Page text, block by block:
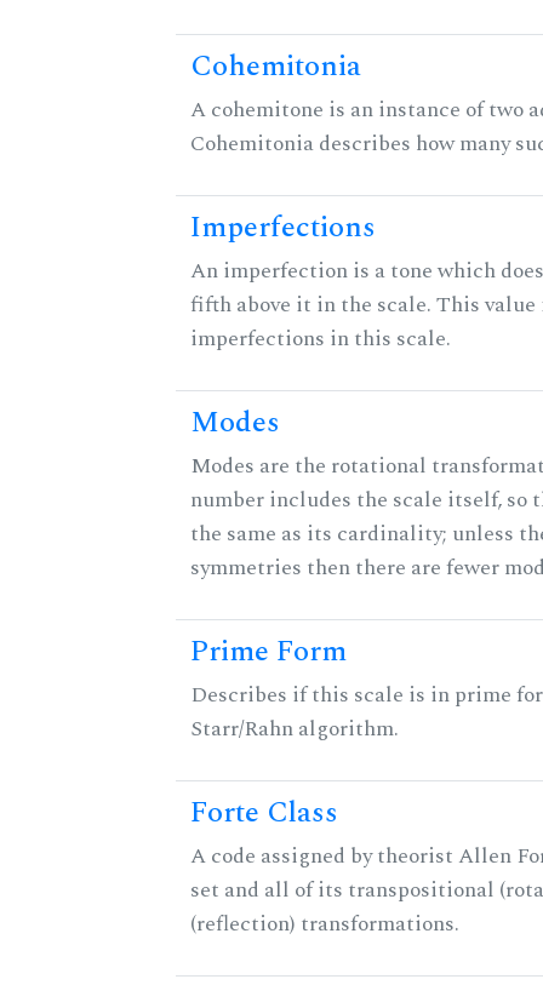
Cohemitonia
A cohemitone is an instance of two
Cohemitonia describes how many
Imperfections
An imperfection is a tone which
fifth above it in the scale. This
imperfections in this scale.
Modes
Modes are the rotational
number includes the scale itself, so
the same as its cardinality; unless
symmetries then there are fewer
Prime Form
Describes if this scale is in prime
Starr/Rahn algorithm.
Forte Class
A code assigned by theorist Allen
set and all of its transpositional
(reflection) transformations.